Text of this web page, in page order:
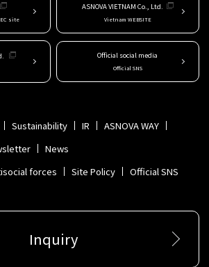
site
ASNOVA VIETNAM Co., Ltd.
Vietnam WEBSITE
Official social media
Official SNS
Sustainability IR
ASNOVA WAY
News
forces
Site Policy Official SNS
Inquiry